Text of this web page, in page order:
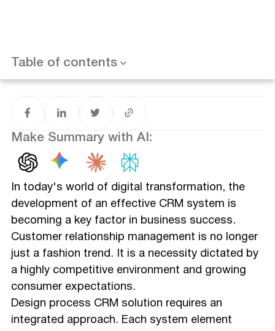
Table of contents
What are the 4 components of CRM?
In today's world of digital transformation, the
development of an effective CRM system is
becoming a key factor in business success.
Customer relationship management is no longer
just a fashion trend. It is a necessity dictated by
a highly competitive environment and growing
consumer expectations.
Design process CRM solution requires an
integrated approach. Each system element
Make Summary with AI: